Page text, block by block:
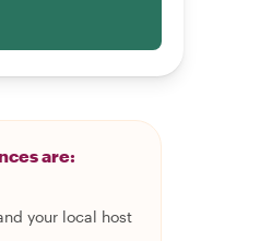
are:
your local host